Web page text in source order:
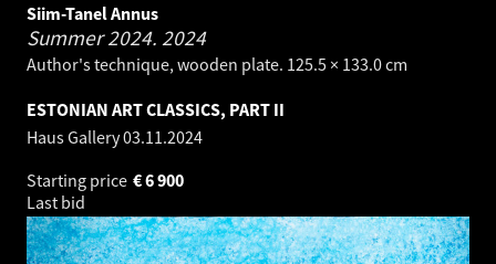
Siim-Tanel Annus
Summer 2024. 2024
Author's technique, wooden plate. 125.5 × 133.0 cm
ESTONIAN ART CLASSICS, PART II
Haus Gallery03.11.2024
Starting price
6 900
€
Last bid